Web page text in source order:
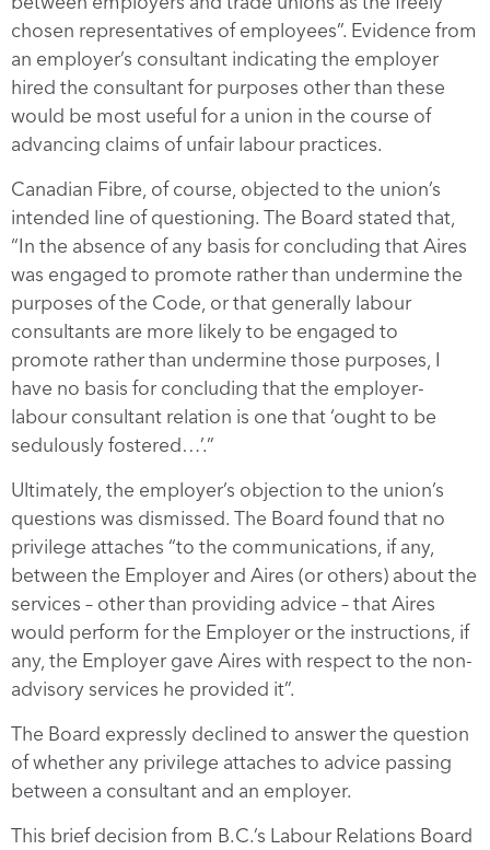
chosen representatives of employees”. Evidence from
an employer’s consultant indicating the employer
hired the consultant for purposes other than these
would be most useful for a union in the course of
advancing claims of unfair labour practices.
Canadian Fibre, of course, objected to the union’s
intended line of questioning. The Board stated that,
“In the absence of any basis for concluding that Aires
was engaged to promote rather than undermine the
purposes of the Code, or that generally labour
consultants are more likely to be engaged to
promote rather than undermine those purposes, I
have no basis for concluding that the employer-
labour consultant relation is one that ‘ought to be
sedulously fostered…’.”
Ultimately, the employer’s objection to the union’s
questions was dismissed. The Board found that no
privilege attaches “to the communications, if any,
between the Employer and Aires (or others) about the
services – other than providing advice – that Aires
would perform for the Employer or the instructions, if
any, the Employer gave Aires with respect to the non-
advisory services he provided it”.
The Board expressly declined to answer the question
of whether any privilege attaches to advice passing
between a consultant and an employer.
This brief decision from B.C.’s Labour Relations Board